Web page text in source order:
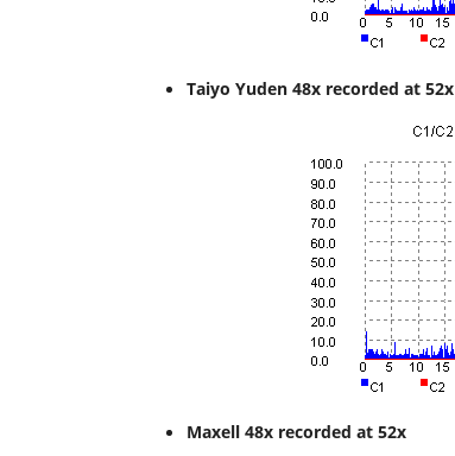
Taiyo Yuden 48x recorded at 52x
Maxell 48x recorded at 52x